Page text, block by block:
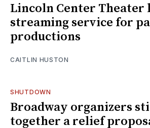
Lincoln Center Theater
streaming service for
productions
CAITLIN HUSTON
SHUTDOWN
Broadway organizers
together a relief